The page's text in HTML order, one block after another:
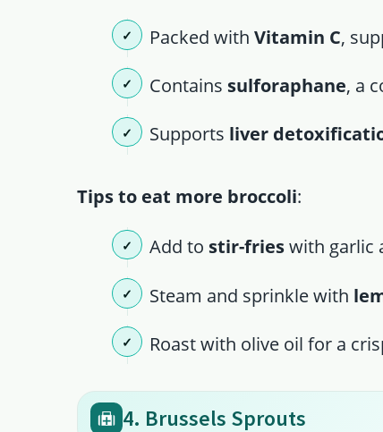
Packed withVitamin C,
Contains sulforaphane, a
Supports liver
Tips to eat more broccoli:
Add to stir-frieswith garlic
Steam and sprinkle with
Roast with olive oil for a
4. Brussels Sprouts